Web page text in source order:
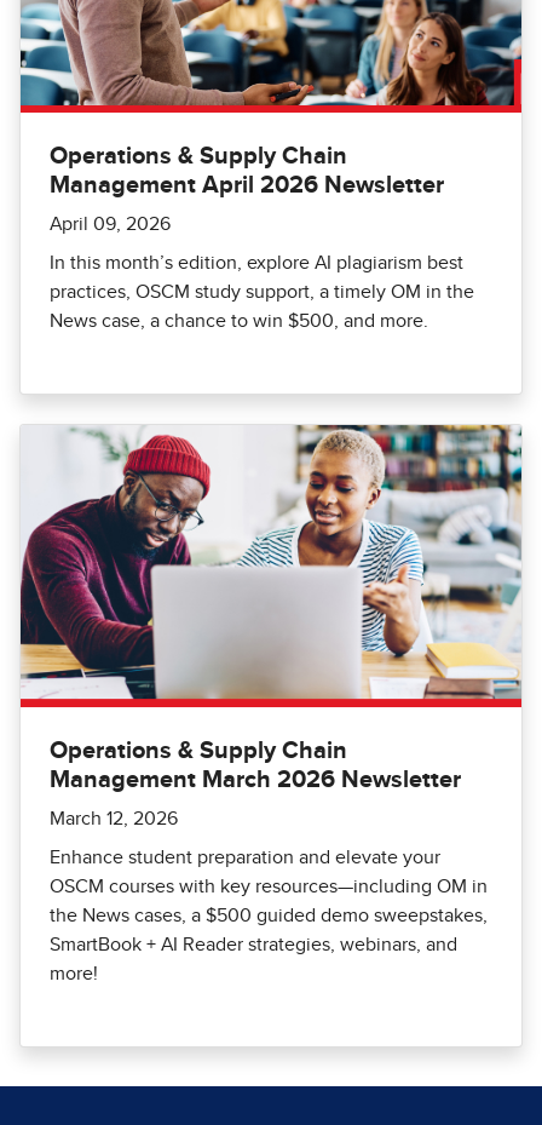
Operations & Supply Chain
Management April 2026 Newsletter
April 09, 2026
In this month’s edition, explore AI plagiarism best
practices, OSCM study support, a timely OM in the
News case, a chance to win $500, and more.
Operations & Supply Chain
Management March 2026 Newsletter
March 12, 2026
Enhance student preparation and elevate your
OSCM courses with key resources—including OM in
the News cases, a $500 guided demo sweepstakes,
SmartBook + AI Reader strategies, webinars, and
more!